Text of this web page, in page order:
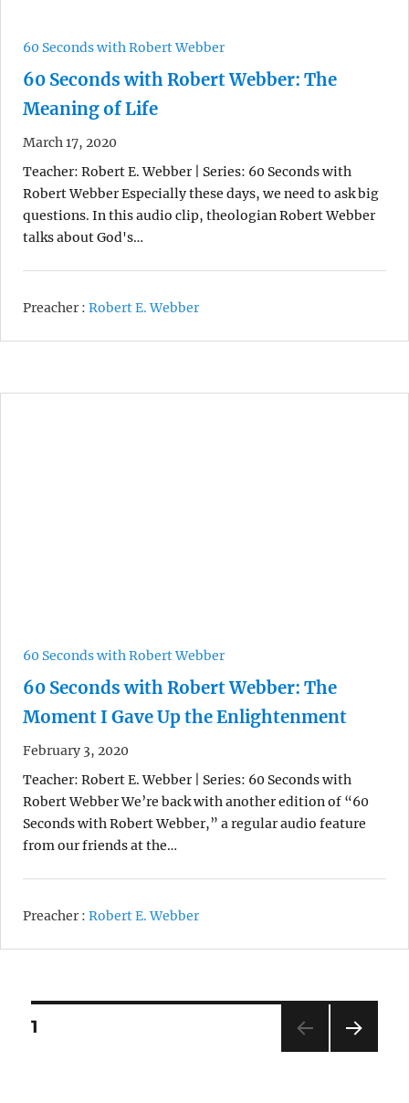
60 Seconds with Robert Webber
60 Seconds with Robert Webber: The
Meaning of Life
March 17, 2020
Teacher: Robert E. Webber | Series: 60 Seconds with
Robert Webber Especially these days, we need to ask big
questions. In this audio clip, theologian Robert Webber
talks about God's…
Preacher : Robert E. Webber
60 Seconds with Robert Webber
60 Seconds with Robert Webber: The
Moment I Gave Up the Enlightenment
February 3, 2020
Teacher: Robert E. Webber | Series: 60 Seconds with
Robert Webber We’re back with another edition of “60
Seconds with Robert Webber,” a regular audio feature
from our friends at the…
Preacher : Robert E. Webber
Posts
1